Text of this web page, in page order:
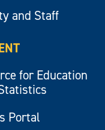
and Staff
for Education
Portal